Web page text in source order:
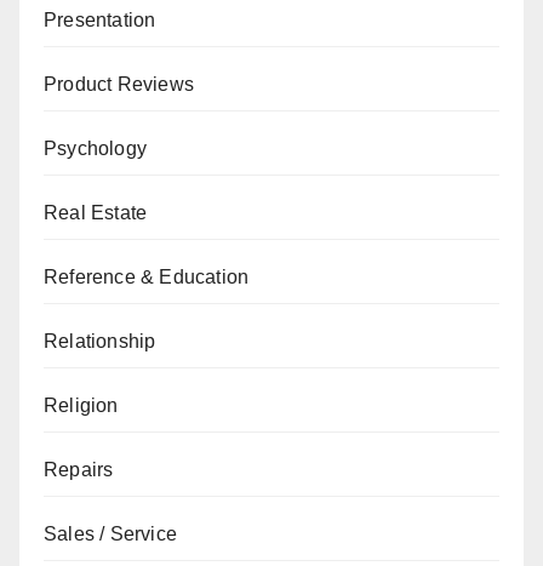
Presentation
Product Reviews
Psychology
Real Estate
Reference & Education
Relationship
Religion
Repairs
Sales / Service